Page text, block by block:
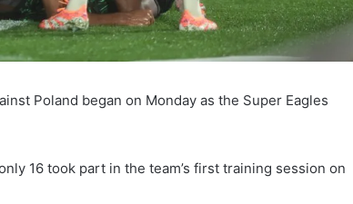
Poland began on Monday as the Super Eagles
16 took part in the team’s first training session on